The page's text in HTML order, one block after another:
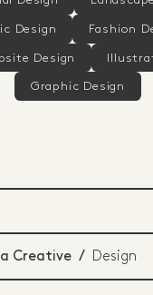
Design Fashion
Design
Graphic Design
a Creative / Design